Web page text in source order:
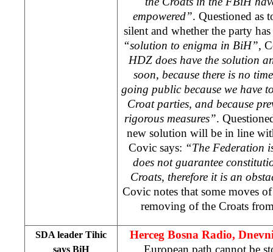
empowered”. Questioned as
silent and whether the party
“solution to enigma in BiH”,
HDZ does have the solution
soon, because there is no
going public because we have
Croat parties, and because
rigorous measures”.
new solution will be in line
Covic says: “The Federation
does not guarantee
Croats, therefore it is an
Covic notes that some moves
removing of the Croats
SDA leader Tihic
says BiH
Herceg Bosna Radio,
European path cannot be